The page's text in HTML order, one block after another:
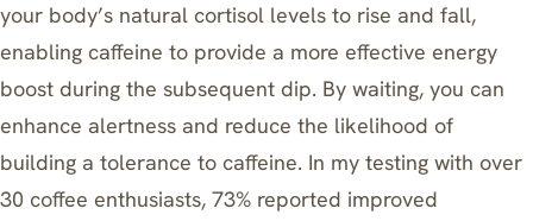
your body’s natural cortisol levels to rise and fall,
enabling caffeine to provide a more effective energy
boost during the subsequent dip. By waiting, you can
enhance alertness and reduce the likelihood of
building a tolerance to caffeine. In my testing with over
30 coffee enthusiasts, 73% reported improved